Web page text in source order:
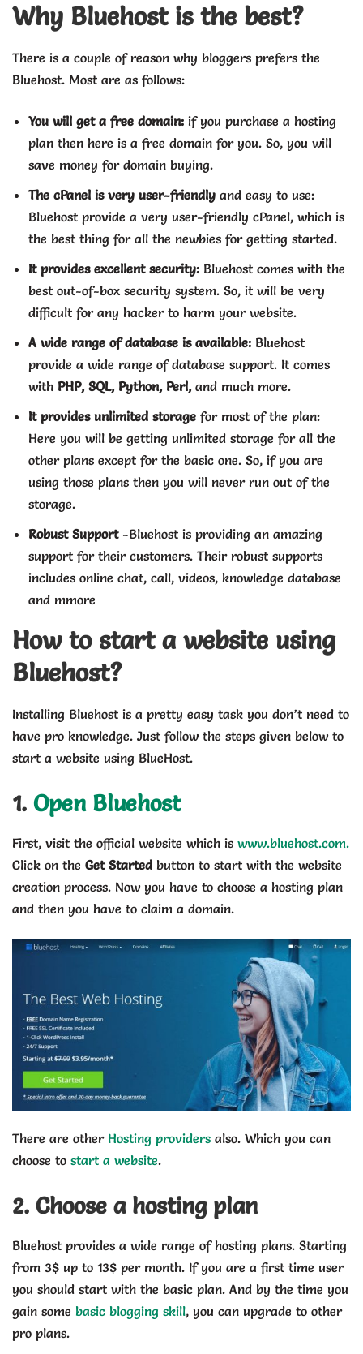
Why Bluehost is the best?
There is a couple of reason why bloggers prefers the
Bluehost. Most are as follows:
You will get a free domain: if you purchase a hosting
plan then here is a free domain for you. So, you will
save money for domain buying.
The cPanel is very user-friendly and easy to use:
Bluehost provide a very user-friendly cPanel, which is
the best thing for all the newbies for getting started.
It provides excellent security: Bluehost comes with the
best out-of-box security system. So, it will be very
difficult for any hacker to harm your website.
A wide range of database is available: Bluehost
provide a wide range of database support. It comes
with PHP, SQL, Python, Perl,and much more.
It provides unlimited storage for most of the plan:
Here you will be getting unlimited storage for all the
other plans except for the basic one. So, if you are
using those plans then you will never run out of the
storage.
Robust Support-Bluehost is providing an amazing
support for their customers. Their robust supports
includes online chat, call, videos, knowledge database
and mmore
How to start a website using
Bluehost?
Installing Bluehost is a pretty easy task you don’t need to
have pro knowledge. Just follow the steps given below to
start a website using BlueHost.
1. Open Bluehost
First, visit the official website which is www.bluehost.com.
Click on the Get Started button to start with the website
creation process. Now you have to choose a hosting plan
and then you have to claim a domain.
There are other Hosting providers also. Which you can
choose to start a website.
2. Choose a hosting plan
Bluehost provides a wide range of hosting plans. Starting
from 3$ up to 13$ per month. If you are a first time user
you should start with the basic plan. And by the time you
gain some basic blogging skill, you can upgrade to other
pro plans.